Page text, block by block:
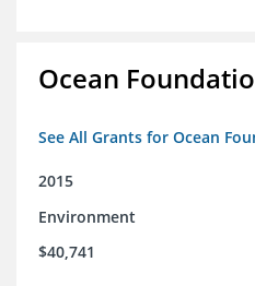
Ocean
See All Grants for Ocean
2015
Environment
$40,741